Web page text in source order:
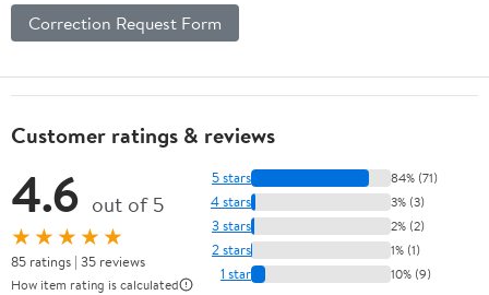
Correction Request Form
Customer ratings & reviews
4.6 out of 5
★★★★★
85 ratings | 35 reviews
How item rating is calculated
5 stars 84% (71)
4 stars 3% (3)
3 stars 2% (2)
2 stars 1% (1)
1 star 10% (9)